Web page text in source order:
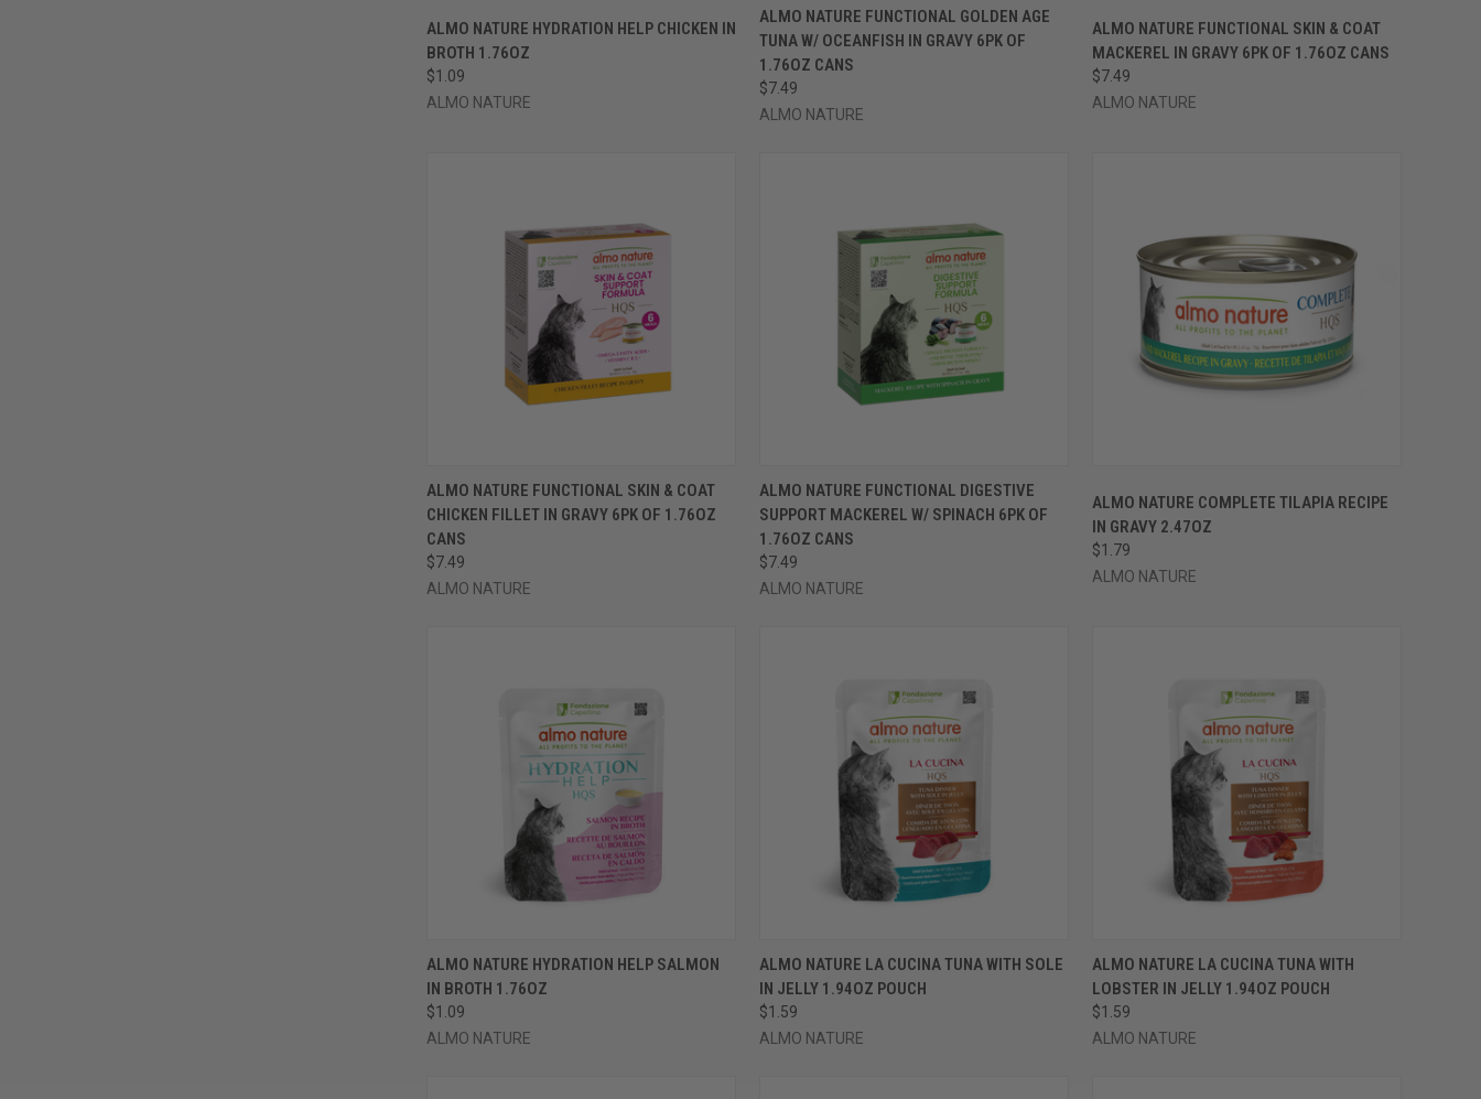
Compare
ALMO NATURE HYDRATION HELP CHICKEN IN
BROTH 1.76OZ
$1.09
ALMO NATURE
QUICK VIEW VIEW OPTIONS
Compare
ALMO NATURE FUNCTIONAL GOLDEN AGE
TUNA W/ OCEANFISH IN GRAVY 6PK OF
1.76OZ CANS
$7.49
ALMO NATURE
Compare
ALMO NATURE FUNCTIONAL SKIN & COAT
MACKEREL IN GRAVY 6PK OF 1.76OZ CANS
$7.49
ALMO NATURE
QUICK VIEW VIEW OPTIONS
Compare
ALMO NATURE FUNCTIONAL SKIN & COAT
CHICKEN FILLET IN GRAVY 6PK OF 1.76OZ
CANS
$7.49
ALMO NATURE
QUICK VIEW VIEW OPTIONS
Compare
ALMO NATURE FUNCTIONAL DIGESTIVE
SUPPORT MACKEREL W/ SPINACH 6PK OF
1.76OZ CANS
$7.49
ALMO NATURE
Compare
ALMO NATURE COMPLETE TILAPIA RECIPE
IN GRAVY 2.47OZ
$1.79
ALMO NATURE
QUICK VIEW VIEW OPTIONS
Compare
ALMO NATURE HYDRATION HELP SALMON
IN BROTH 1.76OZ
$1.09
ALMO NATURE
QUICK VIEW VIEW OPTIONS
Compare
ALMO NATURE LA CUCINA TUNA WITH SOLE
IN JELLY 1.94OZ POUCH
$1.59
ALMO NATURE
QUICK VIEW VIEW OPTIONS
Compare
ALMO NATURE LA CUCINA TUNA WITH
LOBSTER IN JELLY 1.94OZ POUCH
$1.59
ALMO NATURE